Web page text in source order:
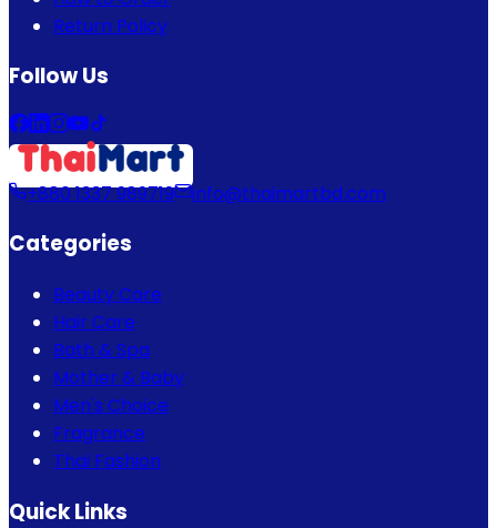
Return Policy
Follow Us
+880 1337 989719 info@thaimartbd.com
Categories
Beauty Care
Hair Care
Bath & Spa
Mother & Baby
Men's Choice
Fragrance
Thai Fashion
Quick Links